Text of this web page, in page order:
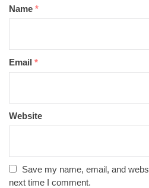
Name *
Email *
Website
Save my name, email, and
next time I comment.